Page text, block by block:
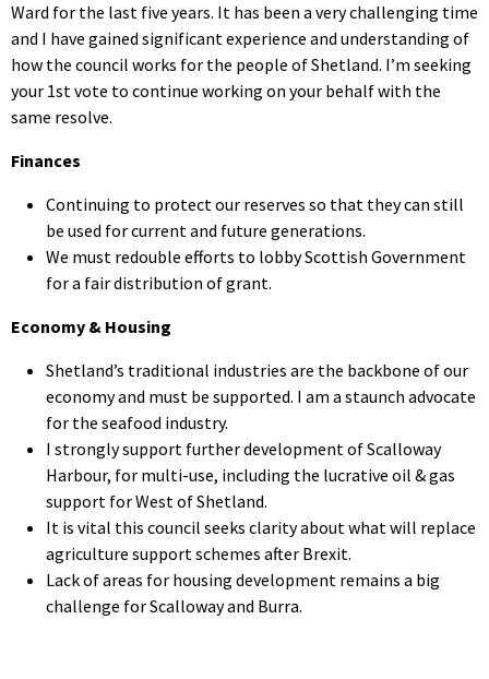
Ward for the last five years. It has been a very challenging time
and I have gained significant experience and understanding of
how the council works for the people of Shetland. I’m seeking
your 1st vote to continue working on your behalf with the
same resolve.
Finances
Continuing to protect our reserves so that they can still
be used for current and future generations.
We must redouble efforts to lobby Scottish Government
for a fair distribution of grant.
Economy & Housing
Shetland’s traditional industries are the backbone of our
economy and must be supported. I am a staunch advocate
for the seafood industry.
I strongly support further development of Scalloway
Harbour, for multi-use, including the lucrative oil & gas
support for West of Shetland.
It is vital this council seeks clarity about what will replace
agriculture support schemes after Brexit.
Lack of areas for housing development remains a big
challenge for Scalloway and Burra.